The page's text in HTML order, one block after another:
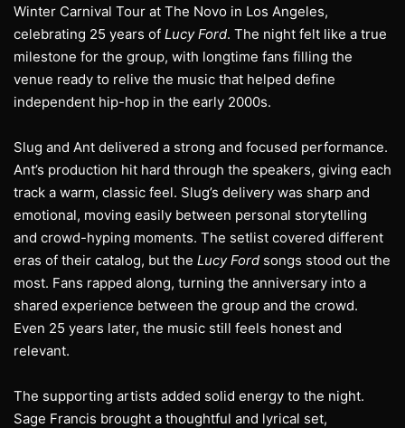
Winter Carnival Tour at The Novo in Los Angeles,
celebrating 25 years of Lucy Ford. The night felt like a true
milestone for the group, with longtime fans filling the
venue ready to relive the music that helped define
independent hip-hop in the early 2000s.
Slug and Ant delivered a strong and focused performance.
Ant’s production hit hard through the speakers, giving each
track a warm, classic feel. Slug’s delivery was sharp and
emotional, moving easily between personal storytelling
and crowd-hyping moments. The setlist covered different
eras of their catalog, but the Lucy Ford songs stood out the
most. Fans rapped along, turning the anniversary into a
shared experience between the group and the crowd.
Even 25 years later, the music still feels honest and
relevant.
The supporting artists added solid energy to the night.
Sage Francis brought a thoughtful and lyrical set,